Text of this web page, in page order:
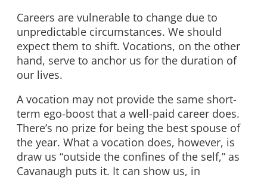
Careers are vulnerable to change due to
unpredictable circumstances. We should
expect them to shift. Vocations, on the other
hand, serve to anchor us for the duration of
our lives.
A vocation may not provide the same short-
term ego-boost that a well-paid career does.
There’s no prize for being the best spouse of
the year. What a vocation does, however, is
draw us “outside the confines of the self,” as
Cavanaugh puts it. It can show us, in